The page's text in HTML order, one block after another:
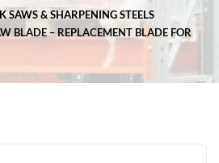
SAWS & SHARPENING STEELS
BLADE – REPLACEMENT BLADE FOR